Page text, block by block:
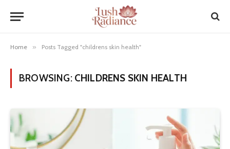
Home » Posts Tagged "childrens skin health"
BROWSING: CHILDRENS SKIN HEALTH